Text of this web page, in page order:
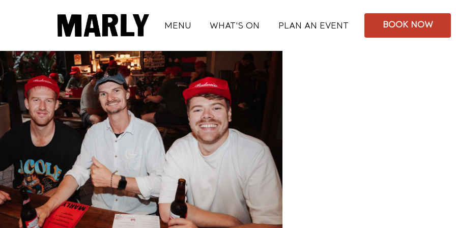
MENU WHAT'S ON PLAN AN EVENT BOOK NOW